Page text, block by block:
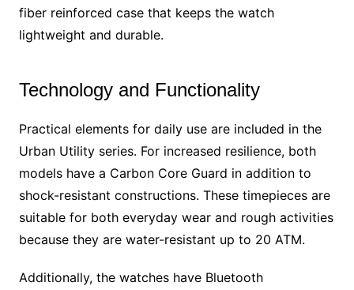
fiber reinforced case that keeps the watch
lightweight and durable.
Technology and Functionality
Practical elements for daily use are included in the
Urban Utility series. For increased resilience, both
models have a Carbon Core Guard in addition to
shock-resistant constructions. These timepieces are
suitable for both everyday wear and rough activities
because they are water-resistant up to 20 ATM.
Additionally, the watches have Bluetooth